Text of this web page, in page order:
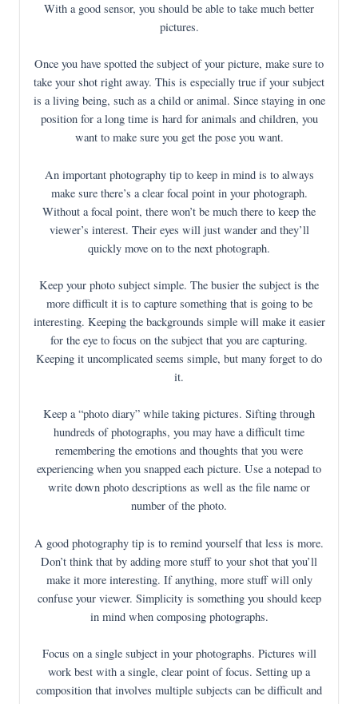
With a good sensor, you should be able to take much better
pictures.
Once you have spotted the subject of your picture, make sure to
take your shot right away. This is especially true if your subject
is a living being, such as a child or animal. Since staying in one
position for a long time is hard for animals and children, you
want to make sure you get the pose you want.
An important photography tip to keep in mind is to always
make sure there’s a clear focal point in your photograph.
Without a focal point, there won’t be much there to keep the
viewer’s interest. Their eyes will just wander and they’ll
quickly move on to the next photograph.
Keep your photo subject simple. The busier the subject is the
more difficult it is to capture something that is going to be
interesting. Keeping the backgrounds simple will make it easier
for the eye to focus on the subject that you are capturing.
Keeping it uncomplicated seems simple, but many forget to do
it.
Keep a “photo diary” while taking pictures. Sifting through
hundreds of photographs, you may have a difficult time
remembering the emotions and thoughts that you were
experiencing when you snapped each picture. Use a notepad to
write down photo descriptions as well as the file name or
number of the photo.
A good photography tip is to remind yourself that less is more.
Don’t think that by adding more stuff to your shot that you’ll
make it more interesting. If anything, more stuff will only
confuse your viewer. Simplicity is something you should keep
in mind when composing photographs.
Focus on a single subject in your photographs. Pictures will
work best with a single, clear point of focus. Setting up a
composition that involves multiple subjects can be difficult and